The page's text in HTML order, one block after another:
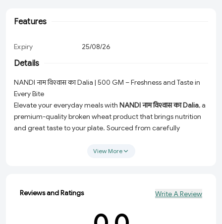
Features
Expiry 25/08/26
Details
NANDI नाम विश्‍वास का Dalia | 500 GM – Freshness and Taste in
Every Bite
Elevate your everyday meals with NANDI नाम विश्‍वास का Dalia, a
premium-quality broken wheat product that brings nutrition
and great taste to your plate. Sourced from carefully
freshness, making it a trusted choice for you and your family.
ensure premium taste and nutrition.
hearty lunches, and light dinners.
View More
Reviews and Ratings Write A Review